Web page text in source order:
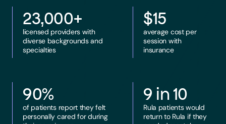
23,000+
licensed providers with
diverse backgrounds and
specialties
$15
average cost per
session with
insurance
90%
of patients report they felt
personally cared for during
9 in 10
Rula patients would
return to Rula if they